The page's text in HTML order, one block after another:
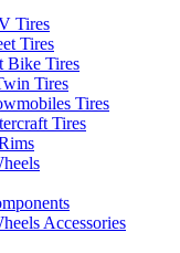
Tires
Tires
Bike Tires
Tires
Tires
Tires
Accessories